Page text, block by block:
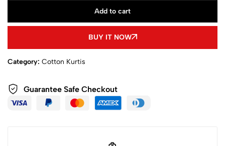
Add to cart
BUY IT NOW
Category: Cotton Kurtis
Guarantee Safe Checkout